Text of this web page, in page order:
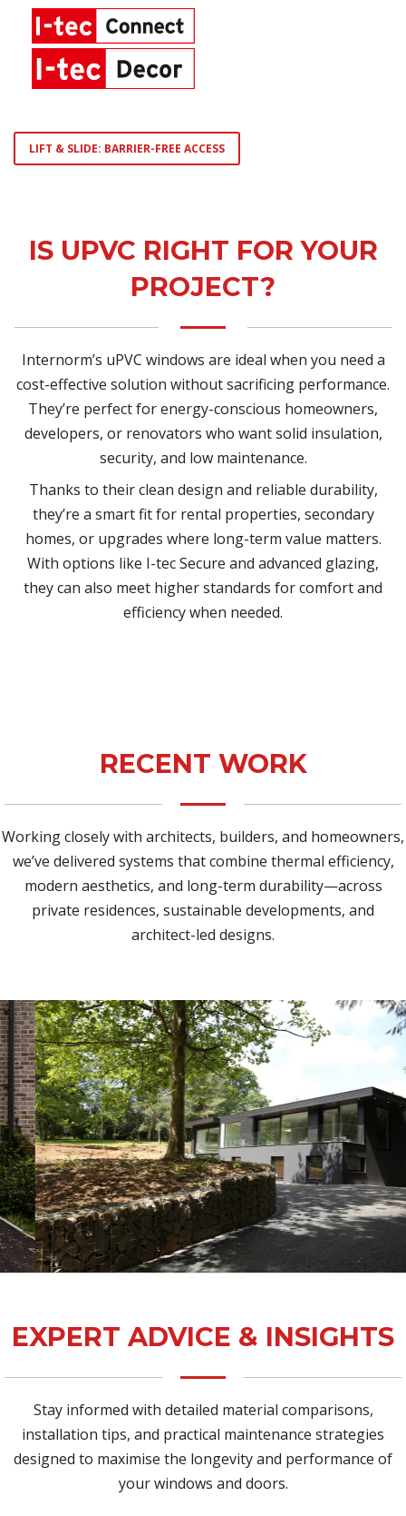
LIFT & SLIDE: BARRIER-FREE ACCESS
IS UPVC RIGHT FOR YOUR
PROJECT?
Internorm’s uPVC windows are ideal when you need a
cost-effective solution without sacrificing performance.
They’re perfect for energy-conscious homeowners,
developers, or renovators who want solid insulation,
security, and low maintenance.
Thanks to their clean design and reliable durability,
they’re a smart fit for rental properties, secondary
homes, or upgrades where long-term value matters.
With options like I-tec Secure and advanced glazing,
they can also meet higher standards for comfort and
efficiency when needed.
RECENT WORK
Working closely with architects, builders, and homeowners,
we’ve delivered systems that combine thermal efficiency,
modern aesthetics, and long-term durability—across
private residences, sustainable developments, and
architect-led designs.
EXPERT ADVICE & INSIGHTS
Stay informed with detailed material comparisons,
installation tips, and practical maintenance strategies
designed to maximise the longevity and performance of
your windows and doors.